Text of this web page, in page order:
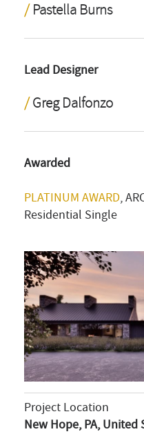
Pastella Burns
Lead Designer
Greg Dalfonzo
Awarded
PLATINUM AWARD,
Residential Single
Project Location
New Hope, PA, United